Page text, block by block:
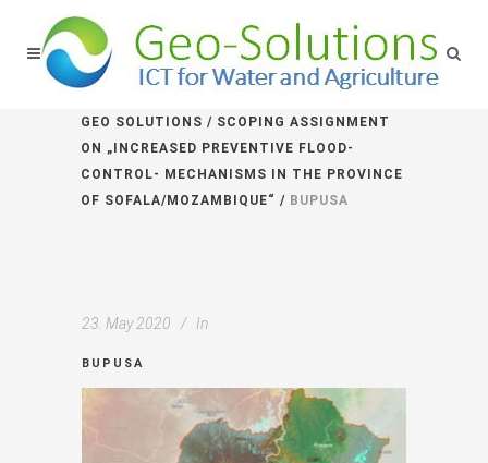
GEO SOLUTIONS / SCOPING ASSIGNMENT
ON „INCREASED PREVENTIVE FLOOD-
CONTROL- MECHANISMS IN THE PROVINCE
OF SOFALA/MOZAMBIQUE“ / BUPUSA
23. May 2020 In
BUPUSA